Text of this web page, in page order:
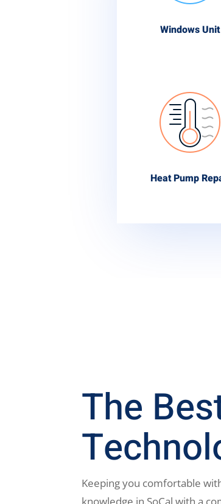
Windows Unit
Heat Pump
The
Keeping you comfortable